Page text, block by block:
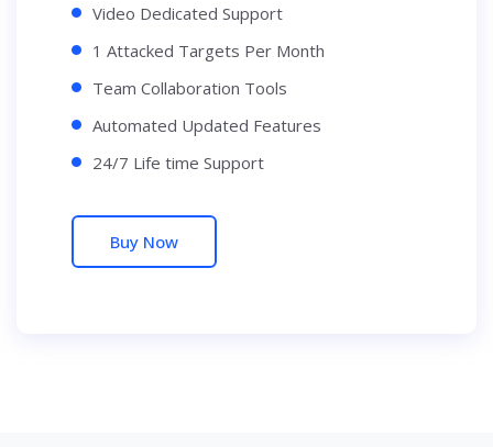
Video Dedicated Support
1 Attacked Targets Per Month
Team Collaboration Tools
Automated Updated Features
24/7 Life time Support
Buy Now